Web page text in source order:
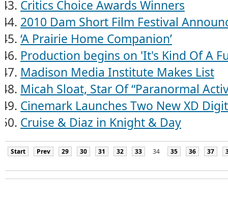
Critics Choice Awards Winners
2010 Dam Short Film Festival
‘A Prairie Home Companion’
Production begins on 'It's Kind Of A
Madison Media Institute Makes List
Micah Sloat, Star Of “Paranormal
Cinemark Launches Two New XD
Cruise & Diaz in Knight & Day
Start Prev 29 30 31 32 33 34 35 36 37